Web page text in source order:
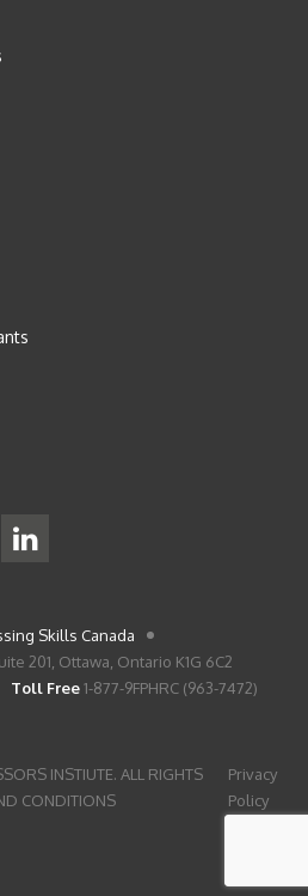
Skills Canada
201, Ottawa, Ontario K1G 6C2
Toll Free1-877-9FPHRC (963-7472)
INSTIUTE. ALL RIGHTS
CONDITIONS
Privacy
Policy